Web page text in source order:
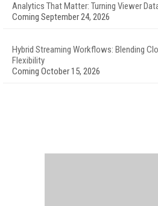
Analytics That Matter: Turning Viewer
Coming September 24, 2026
Hybrid Streaming Workflows: Blending
Flexibility
Coming October 15, 2026